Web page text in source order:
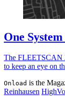
One
The FLEETSCAN
to keep an eye on
Onload is the
Reinhausen